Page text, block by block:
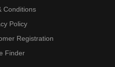
Conditions
Policy
Registration
Finder